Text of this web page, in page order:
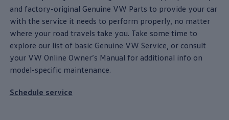
and factory-original Genuine VW Parts to provide your car
with the service it needs to perform properly, no matter
where your road travels take you. Take some time to
explore our list of basic Genuine VW Service, or consult
your VW Online Owner’s Manual for additional info on
model-specific maintenance.
Schedule service